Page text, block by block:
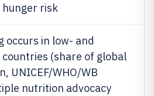
risk
occurs in low- and
(share of global
UNICEF/WHO/WB
nutrition advocacy